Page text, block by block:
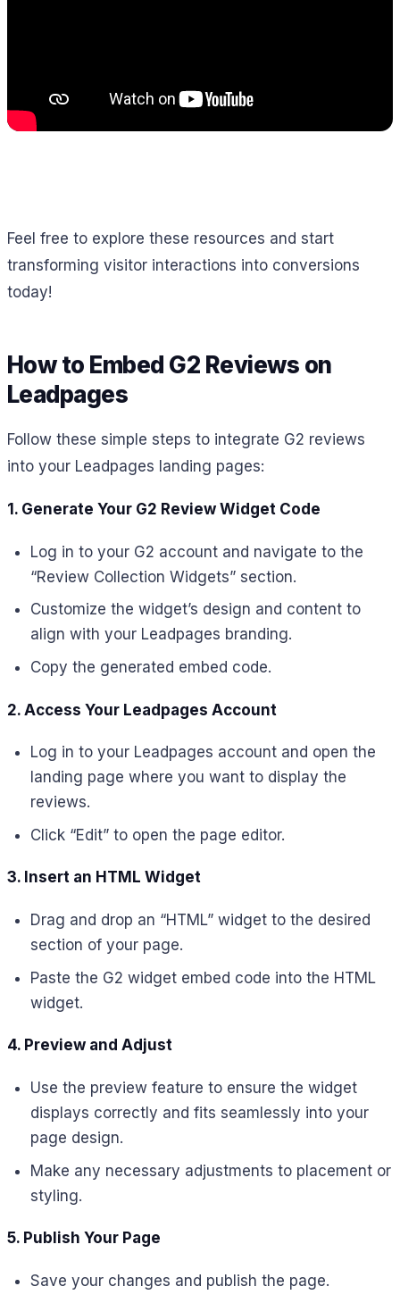
Feel free to explore these resources and start
transforming visitor interactions into conversions
today!
How to Embed G2 Reviews on
Leadpages
Follow these simple steps to integrate G2 reviews
into your Leadpages landing pages:
1. Generate Your G2 Review Widget Code
Log in to your G2 account and navigate to the
“Review Collection Widgets” section.
Customize the widget’s design and content to
align with your Leadpages branding.
Copy the generated embed code.
2. Access Your Leadpages Account
Log in to your Leadpages account and open the
landing page where you want to display the
reviews.
Click “Edit” to open the page editor.
3. Insert an HTML Widget
Drag and drop an “HTML” widget to the desired
section of your page.
Paste the G2 widget embed code into the HTML
widget.
4. Preview and Adjust
Use the preview feature to ensure the widget
displays correctly and fits seamlessly into your
page design.
Make any necessary adjustments to placement or
styling.
5. Publish Your Page
Save your changes and publish the page.